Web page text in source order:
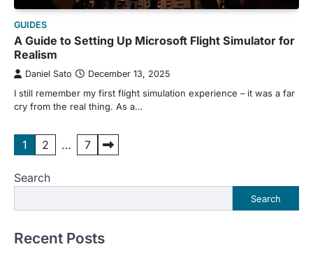
GUIDES
A Guide to Setting Up Microsoft Flight Simulator for
Realism
Daniel Sato December 13, 2025
I still remember my first flight simulation experience – it was a far
cry from the real thing. As a…
Posts
1 2 … 7
Search
Search
Recent Posts